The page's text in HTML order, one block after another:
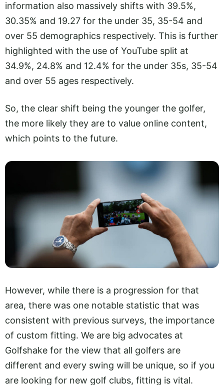
information also massively shifts with 39.5%,
30.35% and 19.27 for the under 35, 35-54 and
over 55 demographics respectively. This is further
highlighted with the use of YouTube split at
34.9%, 24.8% and 12.4% for the under 35s, 35-54
and over 55 ages respectively.
So, the clear shift being the younger the golfer,
the more likely they are to value online content,
which points to the future.
However, while there is a progression for that
area, there was one notable statistic that was
consistent with previous surveys, the importance
of custom fitting. We are big advocates at
Golfshake for the view that all golfers are
different and every swing will be unique, so if you
are looking for new golf clubs, fitting is vital.